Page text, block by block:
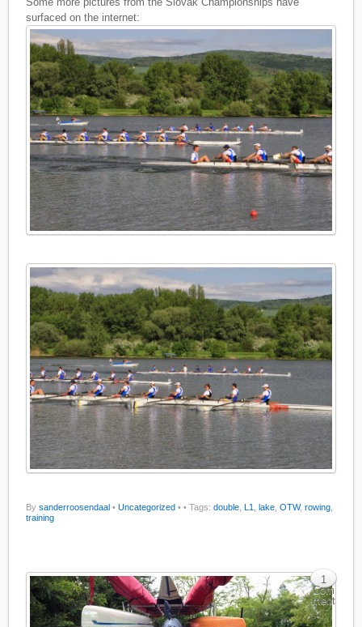
surfaced on the internet:
Bysanderroosendaal • Uncategorized • • Tags:double ,L1 ,lake ,OTW,rowing
training
1
Com
ment